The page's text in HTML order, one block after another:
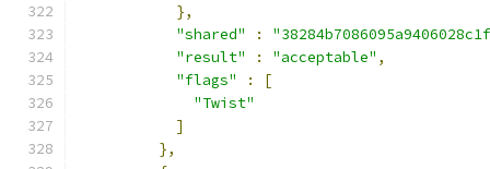
},
"shared"
:
"result"
: "acceptable" ,
"flags"
:
[
"Twist"
]
},